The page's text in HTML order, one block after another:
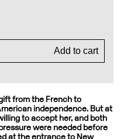
Add to cart
from the French to
independence. But at
to accept her, and both
were needed before
at the entrance to New